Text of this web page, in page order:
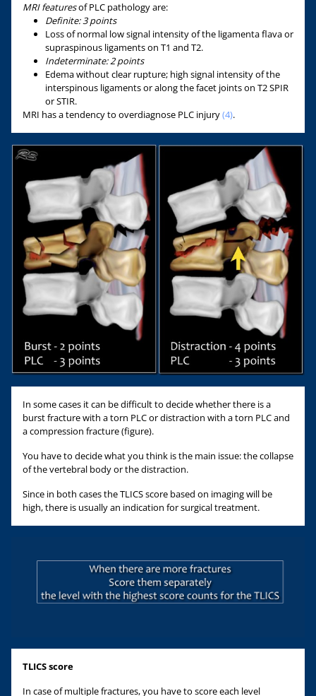
MRI featuresof PLC pathology are:
Definite: 3 points
Loss of normal low signal intensity of the ligamenta flava or
supraspinous ligaments on T1 and T2.
Indeterminate:2 points
Edema without clear rupture; high signal intensity of the
interspinous ligaments or along the facet joints on T2 SPIR
or STIR.
MRI has a tendency to overdiagnose PLC injury(4).
In some cases it can be difficult to decide whether there is a
burst fracture with a torn PLC or distraction with a torn PLC and
a compression fracture (figure).
You have to decide what you think is the main issue: the collapse
of the vertebral body or the distraction.
Since in both cases the TLICS score based on imaging will be
high, there is usually an indication for surgical treatment.
TLICS score
In case of multiple fractures, you have to score each level